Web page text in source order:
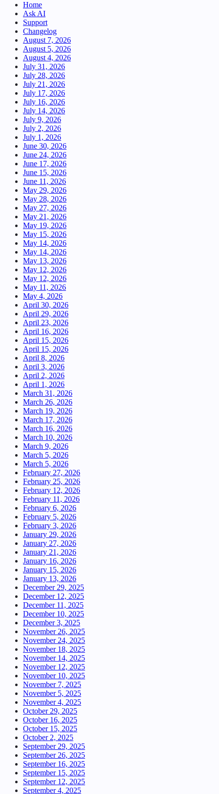
Home
Ask AI
Support
Changelog
August 7, 2026
August 5, 2026
August 4, 2026
July 31, 2026
July 28, 2026
July 21, 2026
July 17, 2026
July 16, 2026
July 14, 2026
July 9, 2026
July 2, 2026
July 1, 2026
June 30, 2026
June 24, 2026
June 17, 2026
June 15, 2026
June 11, 2026
May 29, 2026
May 28, 2026
May 27, 2026
May 21, 2026
May 19, 2026
May 15, 2026
May 14, 2026
May 14, 2026
May 13, 2026
May 12, 2026
May 12, 2026
May 11, 2026
May 4, 2026
April 30, 2026
April 29, 2026
April 23, 2026
April 16, 2026
April 15, 2026
April 15, 2026
April 8, 2026
April 3, 2026
April 2, 2026
April 1, 2026
March 31, 2026
March 26, 2026
March 19, 2026
March 17, 2026
March 16, 2026
March 10, 2026
March 9, 2026
March 5, 2026
March 5, 2026
February 27, 2026
February 25, 2026
February 12, 2026
February 11, 2026
February 6, 2026
February 5, 2026
February 3, 2026
January 29, 2026
January 27, 2026
January 21, 2026
January 16, 2026
January 15, 2026
January 13, 2026
December 29, 2025
December 12, 2025
December 11, 2025
December 10, 2025
December 3, 2025
November 26, 2025
November 24, 2025
November 18, 2025
November 14, 2025
November 12, 2025
November 10, 2025
November 7, 2025
November 5, 2025
November 4, 2025
October 29, 2025
October 16, 2025
October 15, 2025
October 2, 2025
September 29, 2025
September 26, 2025
September 16, 2025
September 15, 2025
September 12, 2025
September 4, 2025